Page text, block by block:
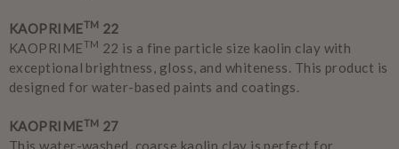
KAOPRIMETM 22
KAOPRIMETM 22 is a fine particle size kaolin clay with
exceptional brightness, gloss, and whiteness. This product is
designed for water-based paints and coatings.
KAOPRIMETM 27
This water-washed, coarse kaolin clay is perfect for